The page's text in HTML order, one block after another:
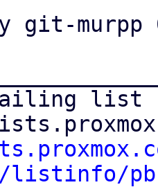
git-murpp
list
listinfo/